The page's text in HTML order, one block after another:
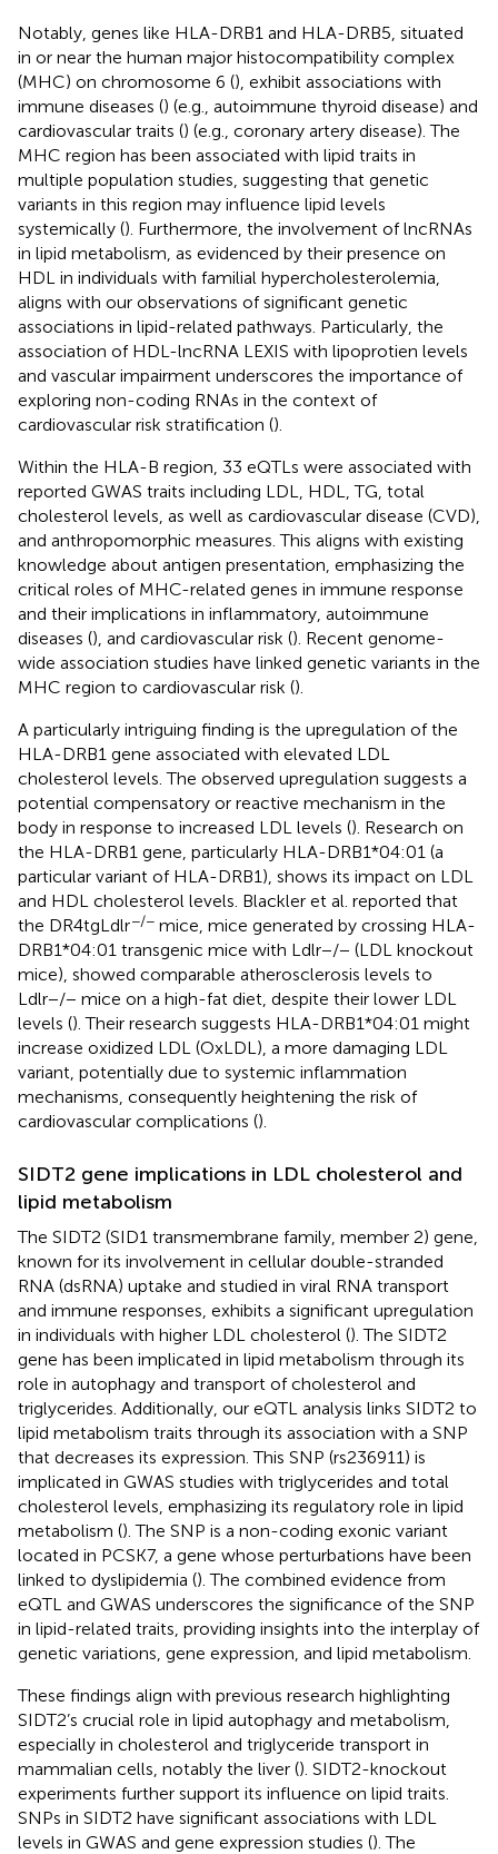
Notably, genes like HLA-DRB1 and HLA-DRB5, situated
in or near the human major histocompatibility complex
(MHC) on chromosome 6 (), exhibit associations with
immune diseases () (e.g., autoimmune thyroid disease) and
cardiovascular traits () (e.g., coronary artery disease). The
MHC region has been associated with lipid traits in
multiple population studies, suggesting that genetic
variants in this region may influence lipid levels
systemically (). Furthermore, the involvement of lncRNAs
in lipid metabolism, as evidenced by their presence on
HDL in individuals with familial hypercholesterolemia,
aligns with our observations of significant genetic
associations in lipid-related pathways. Particularly, the
association of HDL-lncRNA LEXIS with lipoprotien levels
and vascular impairment underscores the importance of
exploring non-coding RNAs in the context of
cardiovascular risk stratification ().
Within the HLA-B region, 33 eQTLs were associated with
reported GWAS traits including LDL, HDL, TG, total
cholesterol levels, as well as cardiovascular disease (CVD),
and anthropomorphic measures. This aligns with existing
knowledge about antigen presentation, emphasizing the
critical roles of MHC-related genes in immune response
and their implications in inflammatory, autoimmune
diseases (), and cardiovascular risk (). Recent genome-
wide association studies have linked genetic variants in the
MHC region to cardiovascular risk ().
A particularly intriguing finding is the upregulation of the
HLA-DRB1 gene associated with elevated LDL
cholesterol levels. The observed upregulation suggests a
potential compensatory or reactive mechanism in the
body in response to increased LDL levels (). Research on
the HLA-DRB1 gene, particularly HLA-DRB1*04:01 (a
particular variant of HLA-DRB1), shows its impact on LDL
and HDL cholesterol levels. Blackler et al. reported that
the DR4tgLdlr−/− mice, mice generated by crossing HLA-
DRB1*04:01 transgenic mice with Ldlr−/− (LDL knockout
mice), showed comparable atherosclerosis levels to
Ldlr−/− mice on a high-fat diet, despite their lower LDL
levels (). Their research suggests HLA-DRB1*04:01 might
increase oxidized LDL (OxLDL), a more damaging LDL
variant, potentially due to systemic inflammation
mechanisms, consequently heightening the risk of
cardiovascular complications ().
SIDT2 gene implications in LDL cholesterol and
lipid metabolism
The SIDT2 (SID1 transmembrane family, member 2) gene,
known for its involvement in cellular double-stranded
RNA (dsRNA) uptake and studied in viral RNA transport
and immune responses, exhibits a significant upregulation
in individuals with higher LDL cholesterol (). The SIDT2
gene has been implicated in lipid metabolism through its
role in autophagy and transport of cholesterol and
triglycerides. Additionally, our eQTL analysis links SIDT2 to
lipid metabolism traits through its association with a SNP
that decreases its expression. This SNP (rs236911) is
implicated in GWAS studies with triglycerides and total
cholesterol levels, emphasizing its regulatory role in lipid
metabolism (). The SNP is a non-coding exonic variant
located in PCSK7, a gene whose perturbations have been
linked to dyslipidemia (). The combined evidence from
eQTL and GWAS underscores the significance of the SNP
in lipid-related traits, providing insights into the interplay of
genetic variations, gene expression, and lipid metabolism.
These findings align with previous research highlighting
SIDT2’s crucial role in lipid autophagy and metabolism,
especially in cholesterol and triglyceride transport in
mammalian cells, notably the liver (). SIDT2-knockout
experiments further support its influence on lipid traits.
SNPs in SIDT2 have significant associations with LDL
levels in GWAS and gene expression studies (). The